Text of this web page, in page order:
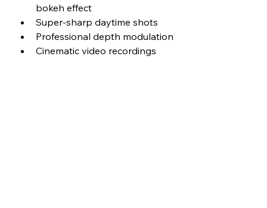
bokeh effect
Super-sharp daytime shots
Professional depth modulation
Cinematic video recordings